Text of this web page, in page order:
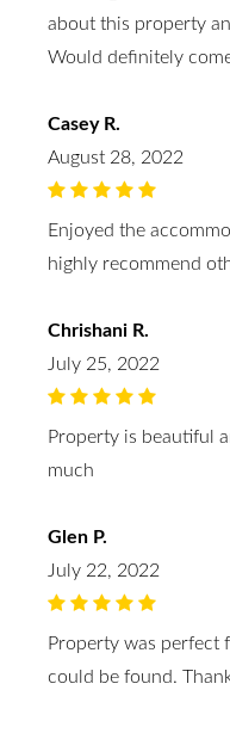
about this property
Would definitely
Casey R.
August 28, 2022
Enjoyed the
highly recommend
Chrishani R.
July 25, 2022
Property is beautiful
much
Glen P.
July 22, 2022
Property was perfect
could be found.